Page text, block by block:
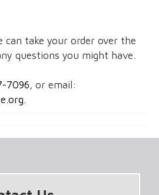
can take your order over the
questions you might have.
7096, or email: